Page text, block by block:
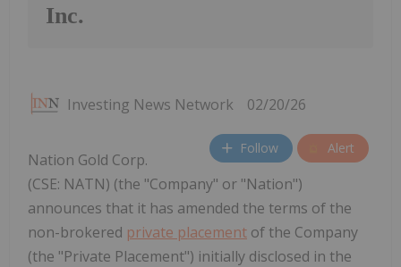
Inc.
Investing News Network 02/20/26
Follow Alert
Nation Gold Corp.
(CSE: NATN) (the "Company" or "Nation")
announces that it has amended the terms of the
non-brokered private placement of the Company
(the "Private Placement") initially disclosed in the